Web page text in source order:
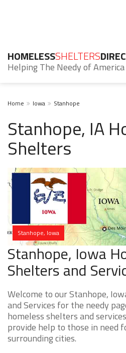
HOMELESSSHELTERS
Helping The Needy of America
Home Iowa Stanhope
Stanhope, IA
Shelters
Stanhope, Iowa
Stanhope, Iowa
Shelters and
Welcome to our Stanhope,
and Services for the needy
homeless shelters and
provide help to those in need
surrounding cities.